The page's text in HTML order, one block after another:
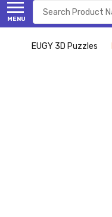
MENU
Search
EUGY 3D Puzzles